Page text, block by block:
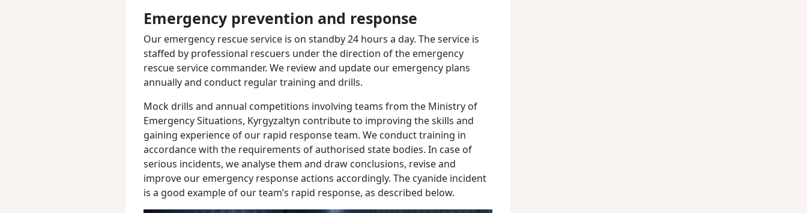
Emergency prevention and response
Our emergency rescue service is on standby 24 hours a day. The service is
staffed by professional rescuers under the direction of the emergency
rescue service commander. We review and update our emergency plans
annually and conduct regular training and drills.
Mock drills and annual competitions involving teams from the Ministry of
Emergency Situations, Kyrgyzaltyn contribute to improving the skills and
gaining experience of our rapid response team. We conduct training in
accordance with the requirements of authorised state bodies. In case of
serious incidents, we analyse them and draw conclusions, revise and
improve our emergency response actions accordingly. The cyanide incident
is a good example of our team’s rapid response, as described below.